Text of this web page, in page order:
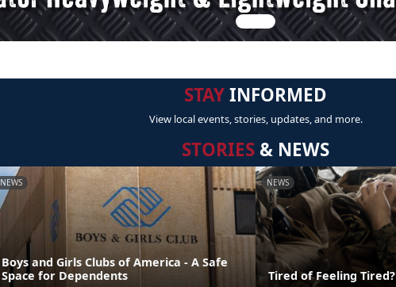
STAYINFORMED
View local events, stories, updates, and more.
STORIES & NEWS
NEWS
Boys and Girls Clubs of America - A Safe
Space for Dependents
NEWS
Tired of Feeling Tired?